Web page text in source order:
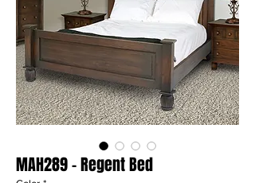
MAH289 - Regent Bed